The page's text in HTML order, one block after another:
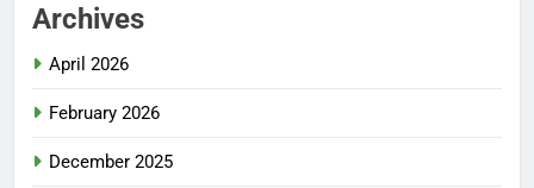
Archives
April 2026
February 2026
December 2025